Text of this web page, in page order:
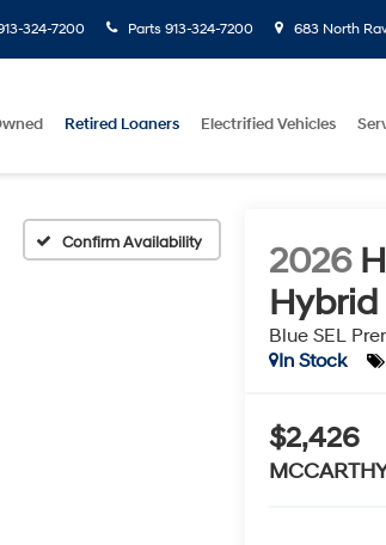
324-7200 Parts 913-324-7200 683 North
Retired Loaners Electrified Vehicles
Confirm Availability 2026
Hybrid
Blue SEL
In Stock
$2,426